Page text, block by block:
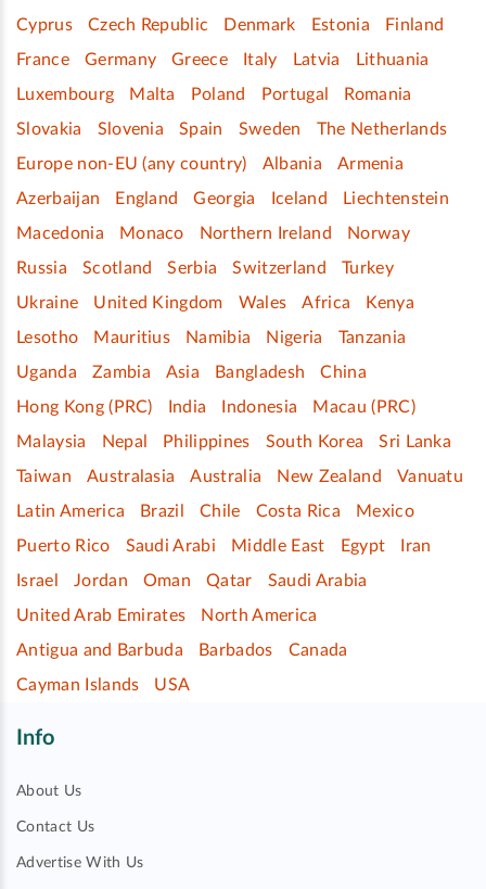
Cyprus
Czech Republic Denmark Estonia
Finland
France
Germany Greece Italy Latvia
Lithuania
Luxembourg
Malta Poland Portugal
Romania
Slovakia
Slovenia Spain Sweden
The Netherlands
Europe non-EU (any country)
Albania
Armenia
Azerbaijan
England Georgia Iceland
Liechtenstein
Macedonia
Monaco Northern Ireland
Norway
Russia
Scotland Serbia Switzerland
Turkey
Ukraine
United Kingdom Wales Africa
Kenya
Lesotho
Mauritius Namibia Nigeria
Tanzania
Uganda
Zambia Asia Bangladesh
China
Hong Kong (PRC)
India Indonesia
Macau (PRC)
Malaysia
Nepal Philippines South Korea
Sri Lanka
Taiwan
Australasia Australia New Zealand
Vanuatu
Latin America
Brazil Chile Costa Rica
Mexico
Puerto Rico
Saudi Arabi Middle East Egypt
Iran
Israel
Jordan Oman Qatar
Saudi Arabia
United Arab Emirates
North America
Antigua and Barbuda
Barbados
Canada
Cayman Islands
USA
Info
About Us
Contact Us
Advertise With Us